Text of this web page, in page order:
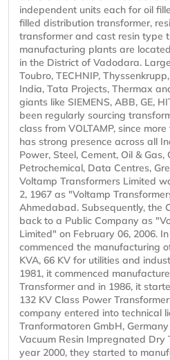
independent units each for oil
filled distribution transformer,
transformer and cast resin type
manufacturing plants are
in the District of Vadodara.
Toubro, TECHNIP,
India, Tata Projects, Thermax
giants like SIEMENS, ABB, GE,
been regularly sourcing
class from VOLTAMP, since
has strong presence across all
Power, Steel, Cement, Oil & Gas,
Petrochemical, Data Centres,
Voltamp Transformers Limited
2, 1967 as "Voltamp
Ahmedabad. Subsequently, the
back to a Public Company as
Limited" on February 06, 2006.
commenced the manufacturing
KVA, 66 KV for utilities and
1981, it commenced
Transformer and in 1986, it
132 KV Class Power
company entered into technical
Tranformatoren GmbH,
Vacuum Resin Impregnated Dry
year 2000, they started to